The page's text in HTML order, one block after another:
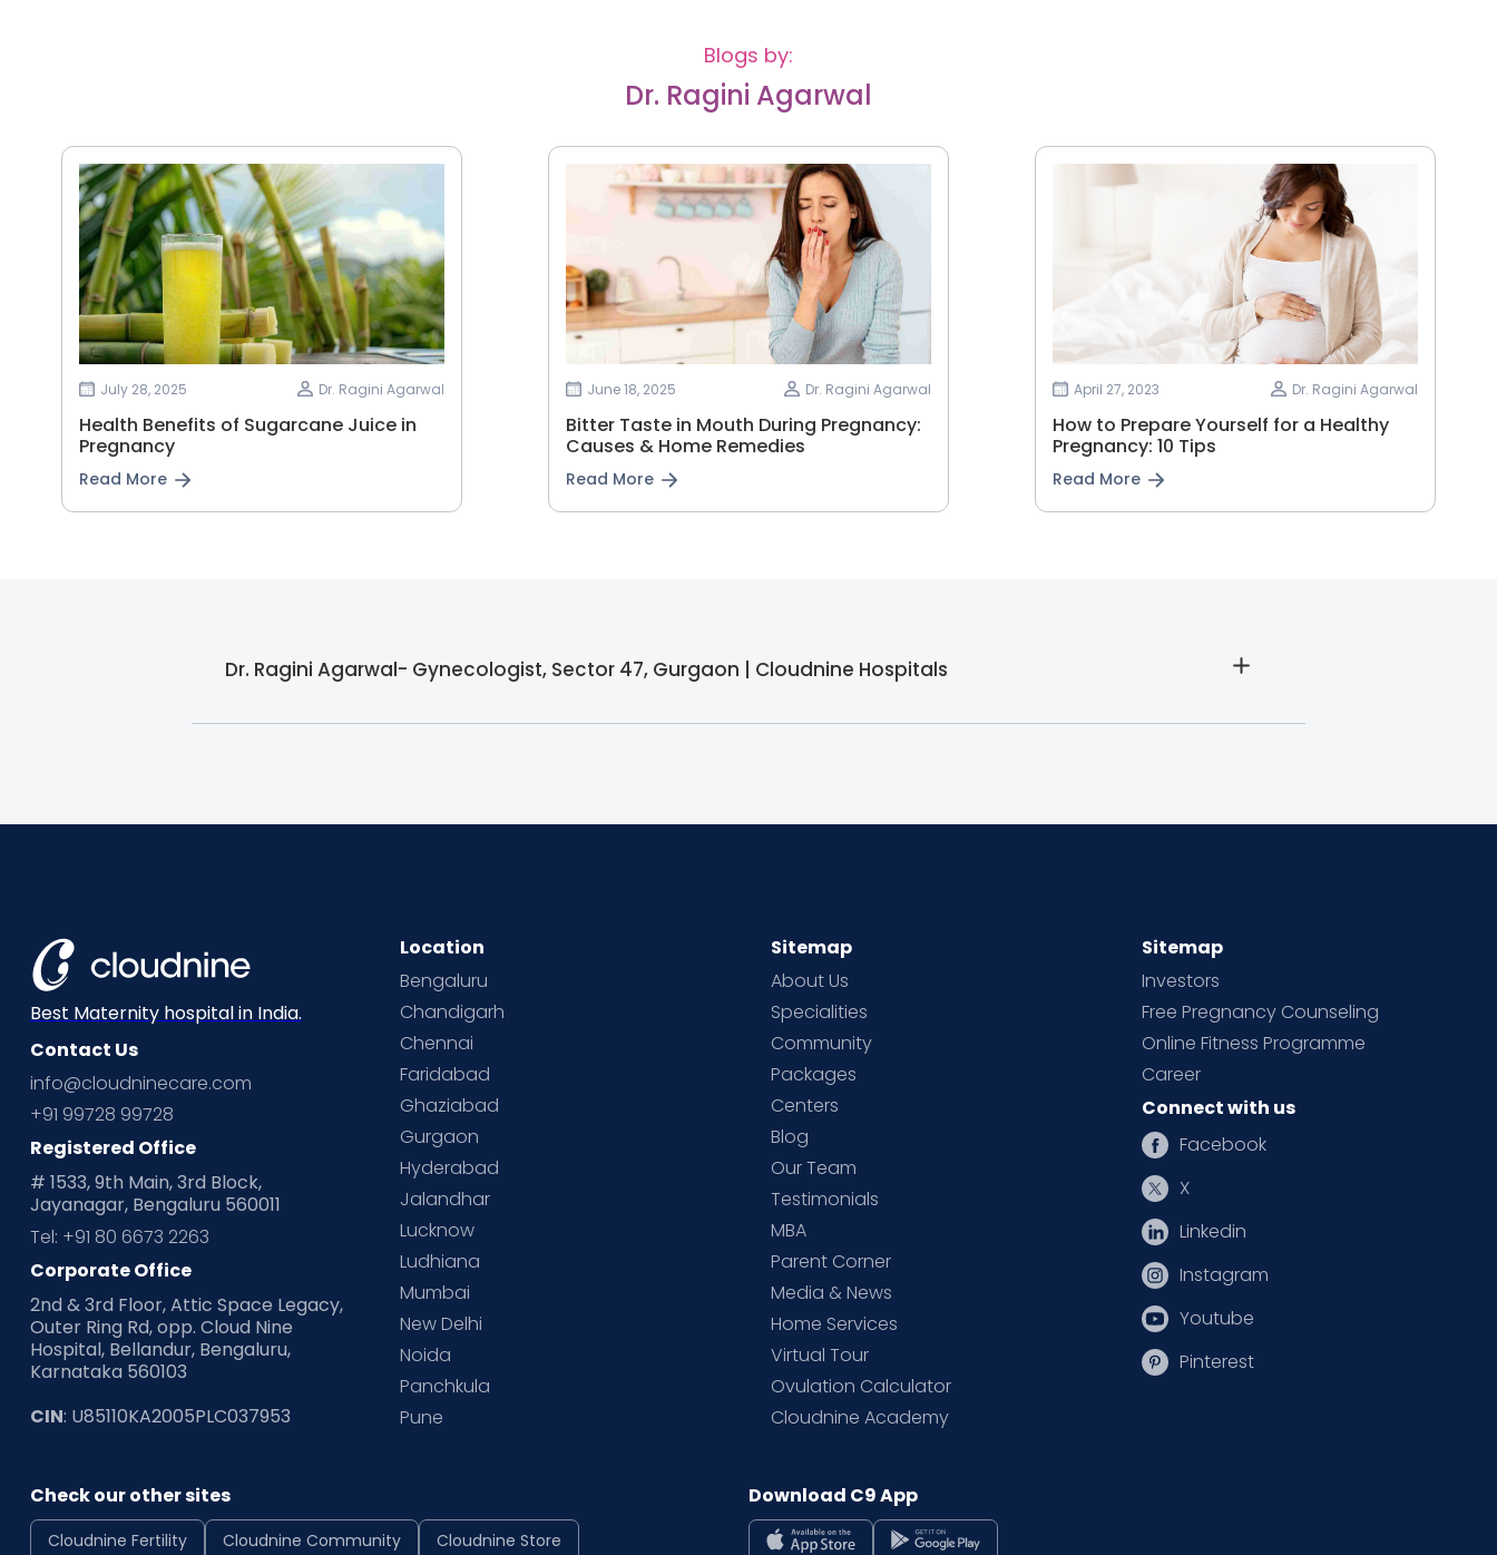
Blogs by:
Dr. Ragini Agarwal
July 28, 2025 Dr. Ragini Agarwal
Health Benefits of Sugarcane Juice in
Pregnancy
Read More
June 18, 2025 Dr. Ragini Agarwal
Bitter Taste in Mouth During Pregnancy:
Causes & Home Remedies
Read More
April 27, 2023 Dr. Ragini Agarwal
How to Prepare Yourself for a Healthy
Pregnancy: 10 Tips
Read More
Dr. Ragini Agarwal- Gynecologist, Sector 47, Gurgaon | Cloudnine Hospitals
Best Maternity hospital in India.
Contact Us
info@cloudninecare.com
+91 99728 99728
Registered Office
# 1533, 9th Main, 3rd Block,
Jayanagar, Bengaluru 560011
Tel: +91 80 6673 2263
Corporate Office
2nd & 3rd Floor, Attic Space Legacy,
Outer Ring Rd, opp. Cloud Nine
Hospital, Bellandur, Bengaluru,
Karnataka 560103
CIN: U85110KA2005PLC037953
Location
Bengaluru
Chandigarh
Chennai
Faridabad
Ghaziabad
Gurgaon
Hyderabad
Jalandhar
Lucknow
Ludhiana
Mumbai
New Delhi
Noida
Panchkula
Pune
Sitemap
About Us
Specialities
Community
Packages
Centers
Blog
Our Team
Testimonials
MBA
Parent Corner
Media & News
Home Services
Virtual Tour
Ovulation Calculator
Cloudnine Academy
Sitemap
Investors
Free Pregnancy Counseling
Online Fitness Programme
Career
Connect with us
Facebook
X
Linkedin
Instagram
Youtube
Pinterest
Check our other sites
Cloudnine Fertility Cloudnine Community Cloudnine Store
Download C9 App